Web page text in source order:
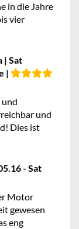
in die Jahre
vier
| Sat
|
und
Dies ist
- Sat
Motor
gewesen
eng